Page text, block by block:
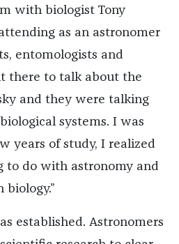
with biologist Tony
as an astronomer
entomologists and
there to talk about the
and they were talking
systems. I was
years of study, I realized
to do with astronomy and
established. Astronomers